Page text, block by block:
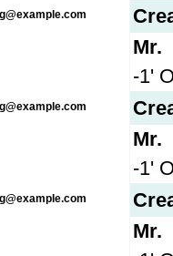
Mr.
-1'
Mr.
-1'
Mr.